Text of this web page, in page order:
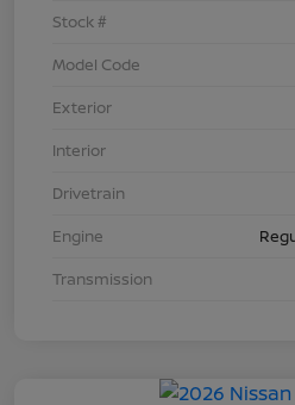
Stock #
Model Code
Exterior
Interior
Drivetrain
Engine
Transmission